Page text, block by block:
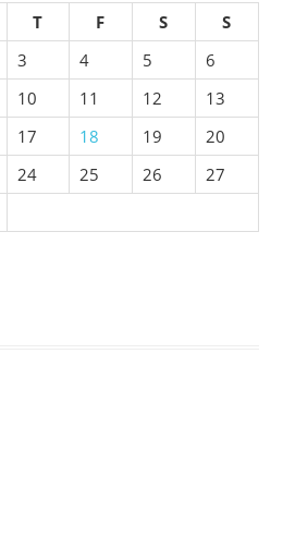
T F S
S
3 4 5
6
10 11 12
13
17 18 19
20
24 25 26
27